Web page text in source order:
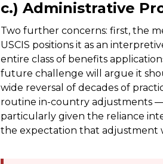
c.) Administrative
Two further concerns: first, the
USCIS positions it as an
entire class of benefits
future challenge will argue it
wide reversal of decades of
routine in-country adjustments —
particularly given the reliance
the expectation that adjustment